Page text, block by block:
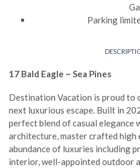
Parking
17 Bald Eagle ~ Sea Pines
Destination Vacation is proud
next luxurious escape. Built in
perfect blend of casual elegance
architecture, master crafted high
abundance of luxuries including
interior, well-appointed outdoor